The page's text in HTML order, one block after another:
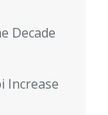
Decade
Increase